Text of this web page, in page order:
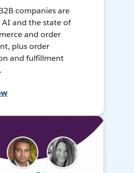
companies are
and the state of
and order
plus order
and fulfillment